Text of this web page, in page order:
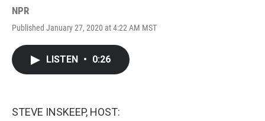
NPR
Published January 27, 2020 at 4:22 AM MST
LISTEN • 0:26
STEVE INSKEEP, HOST: